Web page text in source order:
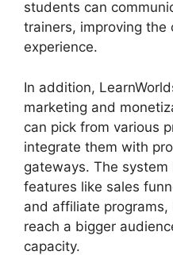
students can
trainers, improving the
experience.
In addition,
marketing and
can pick from various
integrate them with
gateways. The
features like sales
and affiliate
reach a bigger
capacity.